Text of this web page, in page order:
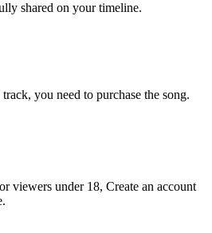
shared on your timeline.
you need to purchase the song.
viewers under 18, Create an account